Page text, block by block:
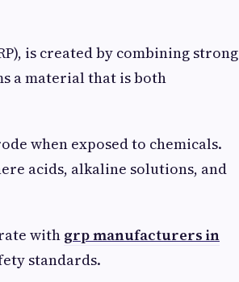
is created by combining strong
a material that is both
when exposed to chemicals.
acids, alkaline solutions, and
with grp manufacturers in
standards.